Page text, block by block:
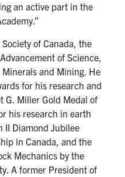
an active part in the
of Canada, the
of Science,
and Mining. He
for his research and
G. Miller Gold Medal of
his research in earth
II Diamond Jubilee
in Canada, and the
Mechanics by the
A former President of